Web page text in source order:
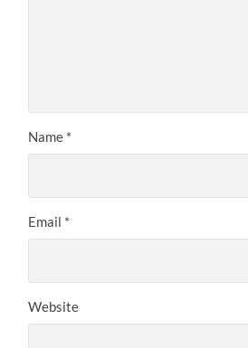
Name *
Email *
Website